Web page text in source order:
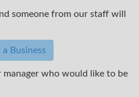
someone from our staff will
a Business
manager who would like to be